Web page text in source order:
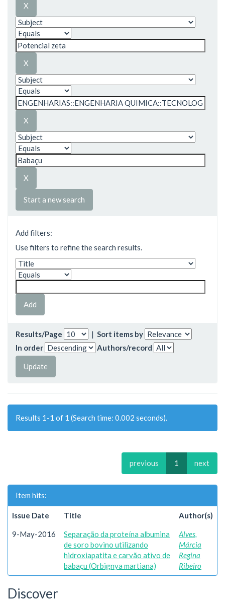
Start a new search
Add filters:
Use filters to refine the search results.
Results/Page | Sort items by
In order
Authors/record
Results 1-1 of 1 (Search time: 0.002 seconds).
previous 1 next
Item hits:
Issue Date Title Author(s)
9-May-2016
Separação da proteína albumina
de soro bovino utilizando
hidroxiapatita e carvão ativo de
babaçu (Orbignya martiana)
Alves,
Márcia
Regina
Ribeiro
Discover